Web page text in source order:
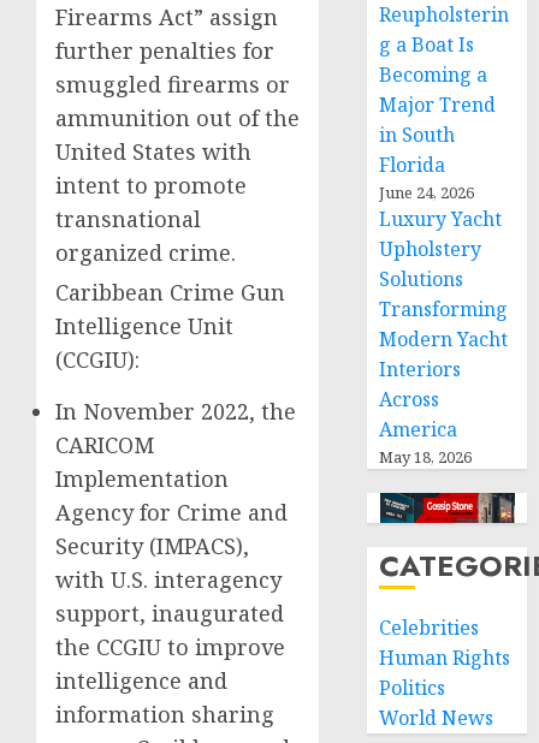
Firearms Act” assign
further penalties for
smuggled firearms or
ammunition out of the
United States with
intent to promote
transnational
organized crime.
Caribbean Crime Gun
Intelligence Unit
(CCGIU):
In November 2022, the
CARICOM
Implementation
Agency for Crime and
Security (IMPACS),
with U.S. interagency
support, inaugurated
the CCGIU to improve
intelligence and
information sharing
Reupholsterin
g a Boat Is
Becoming a
Major Trend
in South
Florida
June 24, 2026
Luxury Yacht
Upholstery
Solutions
Transforming
Modern Yacht
Interiors
Across
America
May 18, 2026
Celebrities
Human Rights
Politics
World News